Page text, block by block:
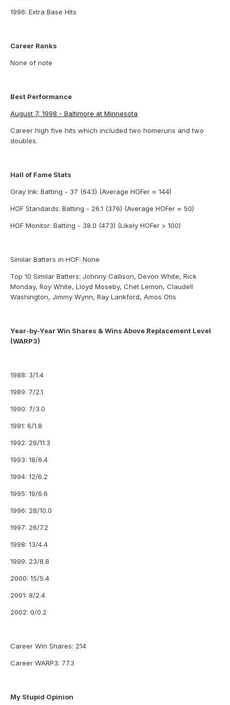
1996: Extra Base Hits
Career Ranks
None of note
Best Performance
August 7, 1998 - Baltimore at Minnesota
Career high five hits which included two homeruns and two
doubles.
Hall of Fame Stats
Gray Ink: Batting - 37 (643) (Average HOFer ≈ 144)
HOF Standards: Batting - 26.1 (376) (Average HOFer ≈ 50)
HOF Monitor: Batting - 38.0 (473) (Likely HOFer > 100)
Similar Batters in HOF: None
Top 10 Similar Batters: Johnny Callison, Devon White, Rick
Monday, Roy White, Lloyd Moseby, Chet Lemon, Claudell
Washington, Jimmy Wynn, Ray Lankford, Amos Otis
Year-by-Year Win Shares & Wins Above Replacement Level
(WARP3)
1988: 3/1.4
1989: 7/2.1
1990: 7/3.0
1991: 6/1.8
1992: 29/11.3
1993: 18/6.4
1994: 12/6.2
1995: 19/6.6
1996: 28/10.0
1997: 26/7.2
1998: 13/4.4
1999: 23/8.8
2000: 15/5.4
2001: 8/2.4
2002: 0/0.2
Career Win Shares: 214
Career WARP3: 77.3
My Stupid Opinion